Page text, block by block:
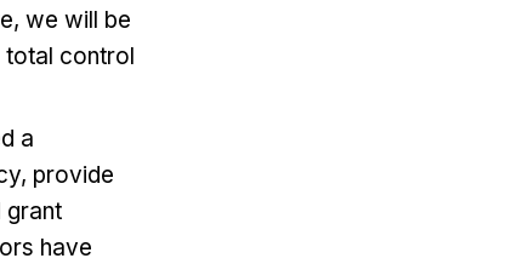
we will be
total ​control
a
provide
grant
have